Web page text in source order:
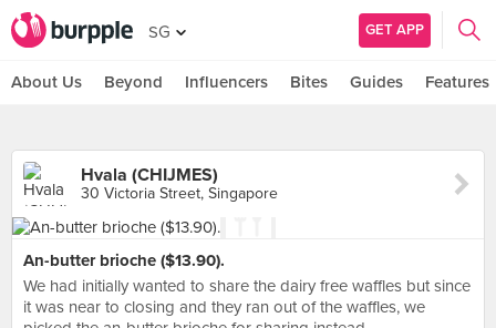
SG GET APP
About Us Beyond Influencers Bites Guides Features
Hvala (CHIJMES)
30 Victoria Street, Singapore
An-butter brioche ($13.90).
We had initially wanted to share the dairy free waffles but since
it was near to closing and they ran out of the waffles, we